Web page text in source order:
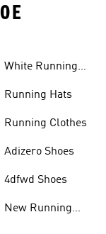
White Running
Running Hats
Running Clothes
Adizero Shoes
4dfwd Shoes
New Running